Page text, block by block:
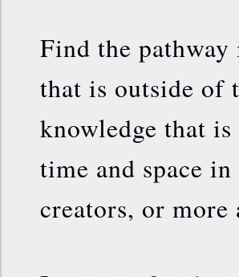
Find the
that is outside of
knowledge that
time and space
creators, or more